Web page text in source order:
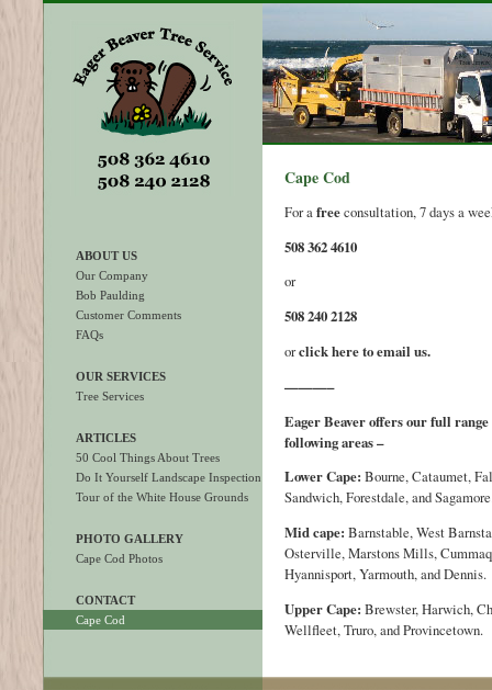
ABOUT US
Our Company
Bob Paulding
Customer Comments
FAQs
OUR SERVICES
Tree Services
ARTICLES
50 Cool Things About Trees
Do It Yourself Landscape Inspection
Tour of the White House Grounds
PHOTO GALLERY
Cape Cod Photos
CONTACT
Cape Cod
Cape Cod
For afreeconsultation, 7 days a
508 362 4610
or
508 240 2128
orclick here to email us.
———–
Eager Beaver offers our full
following areas –
Lower Cape: Bourne, Cataumet,
Sandwich, Forestdale, and
Mid cape: Barnstable, West
Osterville, Marstons Mills,
Hyannisport, Yarmouth, and Dennis.
Upper Cape: Brewster, Harwich,
Wellfleet, Truro, and Provincetown.